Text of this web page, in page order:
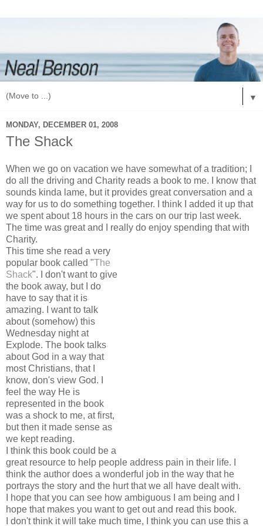
▼
MONDAY, DECEMBER 01, 2008
The Shack
When we go on vacation we have somewhat of a tradition; I
do all the driving and Charity reads a book to me. I know that
sounds kinda lame, but it provides great conversation and a
way for us to do something together. I think I added it up that
we spent about 18 hours in the cars on our trip last week.
The time was great and I really do enjoy spending that with
Charity.
This time she read a very
popular book called "The
Shack". I don't want to give
the book away, but I do
have to say that it is
amazing. I want to talk
about (somehow) this
Wednesday night at
Explode. The book talks
about God in a way that
most Christians, that I
know, don's view God. I
feel the way He is
represented in the book
was a shock to me, at first,
but then it made sense as
we kept reading.
I think this book could be a
great resource to help people address pain in their life. I
think the author does a wonderful job in the way that he
portrays the story and the hurt that we all have dealt with.
I hope that you can see how ambiguous I am being and I
hope that makes you want to get out and read this book.
I don't think it will take much time, I think you can use this a